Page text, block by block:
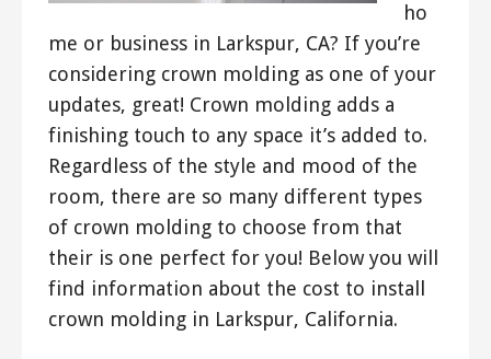
ho
me or business in Larkspur, CA? If you’re
considering crown molding as one of your
updates, great! Crown molding adds a
finishing touch to any space it’s added to.
Regardless of the style and mood of the
room, there are so many different types
of crown molding to choose from that
their is one perfect for you! Below you will
find information about the cost to install
crown molding in Larkspur, California.